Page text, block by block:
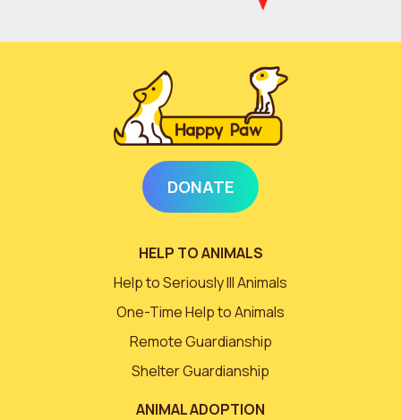
DONATE
HELP TO ANIMALS
Help to Seriously Ill Animals
One-Time Help to Animals
Remote Guardianship
Shelter Guardianship
ANIMAL ADOPTION